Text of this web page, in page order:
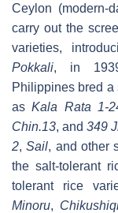
Ceylon (modern-
carry out the
varieties,
Pokkali, in
Philippines bred a
asKala Rata 1-
Chin.13, and349
2,Sail, and other
the salt-tolerant
tolerant rice
Minoru,